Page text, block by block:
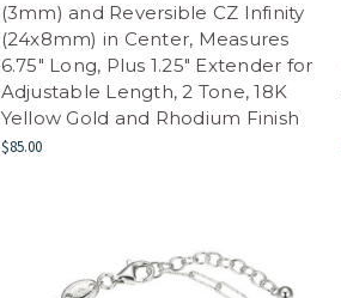
(3mm) and Reversible CZ Infinity
(24x8mm) in Center, Measures
6.75" Long, Plus 1.25" Extender for
Adjustable Length, 2 Tone, 18K
Yellow Gold and Rhodium Finish
$85.00